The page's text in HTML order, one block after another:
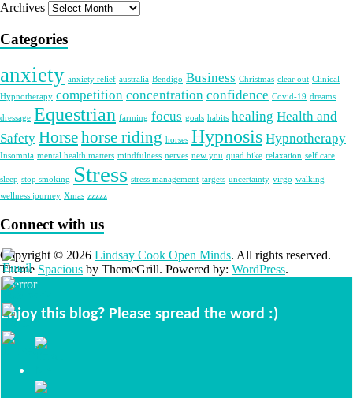
Archives
Categories
anxiety anxiety relief australia Bendigo Business Christmas clear out Clinical
Hypnotherapy competition concentration confidence Covid-19 dreams
dressage Equestrian farming focus goals habits healing Health and
Safety Horsehorse riding horses Hypnosis Hypnotherapy
Insomnia mental health matters mindfulness nerves new you quad bike relaxation self care
sleep stop smoking Stress stress management targets uncertainty virgo walking
wellness journey Xmas zzzzz
Connect with us
Copyright © 2026 Lindsay Cook Open Minds. All rights reserved.
Theme Spacious by ThemeGrill. Powered by: WordPress.
Enjoy this blog? Please spread the word :)